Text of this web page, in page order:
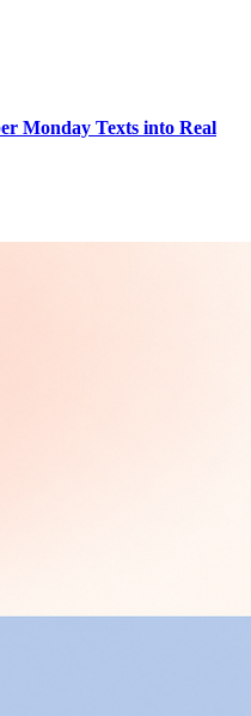
Monday Texts into Real